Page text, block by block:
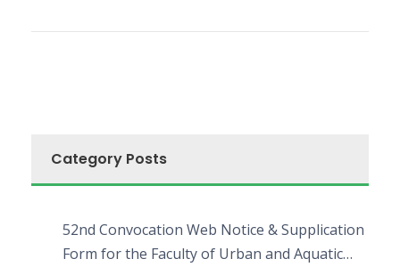
Category Posts
52nd Convocation Web Notice & Supplication
Form for the Faculty of Urban and Aquatic